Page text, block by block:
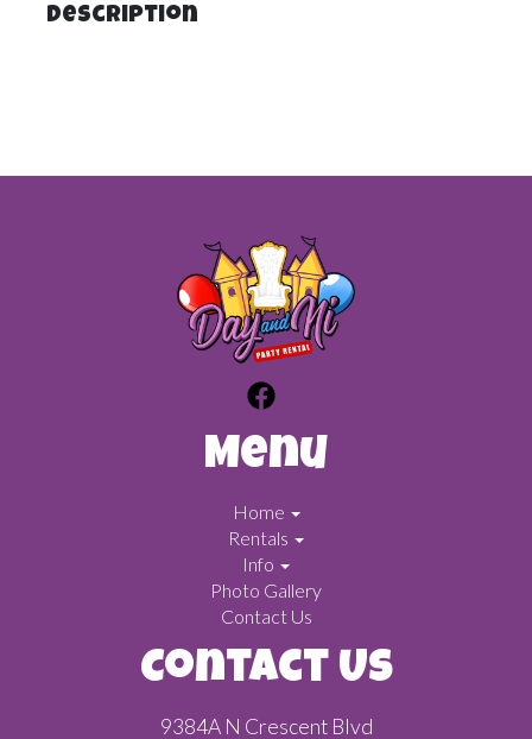
Description
Menu
Home
Rentals
Info
Photo Gallery
Contact Us
Contact Us
9384A N Crescent Blvd